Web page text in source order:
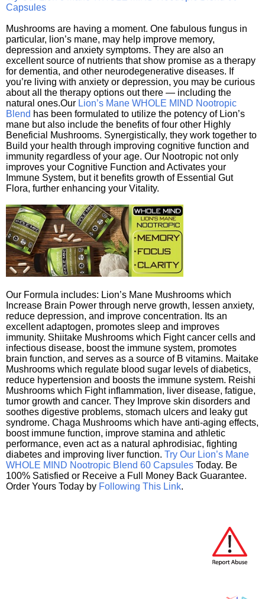
Capsules
Mushrooms are having a moment. One fabulous fungus in
particular, lion’s mane, may help improve memory,
depression and anxiety symptoms. They are also an
excellent source of nutrients that show promise as a therapy
for dementia, and other neurodegenerative diseases. If
you’re living with anxiety or depression, you may be curious
about all the therapy options out there — including the
natural ones.Our Lion’s Mane WHOLE MIND Nootropic
Blend has been formulated to utilize the potency of Lion’s
mane but also include the benefits of four other Highly
Beneficial Mushrooms. Synergistically, they work together to
Build your health through improving cognitive function and
immunity regardless of your age. Our Nootropic not only
improves your Cognitive Function and Activates your
Immune System, but it benefits growth of Essential Gut
Flora, further enhancing your Vitality.
Our Formula includes: Lion’s Mane Mushrooms which
Increase Brain Power through nerve growth, lessen anxiety,
reduce depression, and improve concentration. Its an
excellent adaptogen, promotes sleep and improves
immunity. Shiitake Mushrooms which Fight cancer cells and
infectious disease, boost the immune system, promotes
brain function, and serves as a source of B vitamins. Maitake
Mushrooms which regulate blood sugar levels of diabetics,
reduce hypertension and boosts the immune system. Reishi
Mushrooms which Fight inflammation, liver disease, fatigue,
tumor growth and cancer. They Improve skin disorders and
soothes digestive problems, stomach ulcers and leaky gut
syndrome. Chaga Mushrooms which have anti-aging effects,
boost immune function, improve stamina and athletic
performance, even act as a natural aphrodisiac, fighting
diabetes and improving liver function. Try Our Lion’s Mane
WHOLE MIND Nootropic Blend 60 Capsules Today. Be
100% Satisfied or Receive a Full Money Back Guarantee.
Order Yours Today by Following This Link.